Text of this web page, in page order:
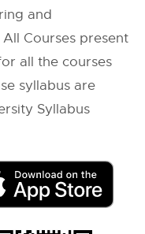
and
All Courses present
all the courses
syllabus are
Syllabus